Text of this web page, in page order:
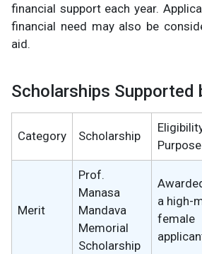
financial support each year.
financial need may also be
aid.
Scholarships Supported
Category Scholarship
Purpose
Merit
Prof.
Manasa
Mandava
Memorial
Scholarship
a high-
female